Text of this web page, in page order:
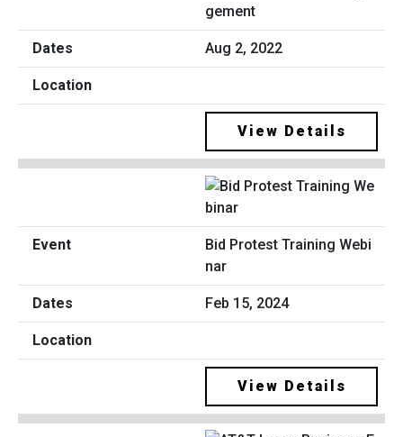
gement
Aug 2, 2022
View Details
Bid Protest Training Webi
nar
Feb 15, 2024
View Details